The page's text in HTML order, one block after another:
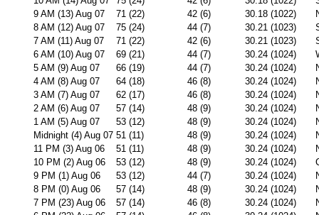
9 AM (13) Aug 07
71 (22) 42 (6) 30.18 (1022)
8 AM (12) Aug 07
75 (24) 44 (7) 30.21 (1023)
7 AM (11) Aug 07
71 (22) 42 (6) 30.21 (1023)
6 AM (10) Aug 07
69 (21) 44 (7) 30.24 (1024)
5 AM (9) Aug 07
66 (19) 44 (7) 30.24 (1024)
4 AM (8) Aug 07
64 (18) 46 (8) 30.24 (1024)
3 AM (7) Aug 07
62 (17) 46 (8) 30.24 (1024)
2 AM (6) Aug 07
57 (14) 48 (9) 30.24 (1024)
1 AM (5) Aug 07
53 (12) 48 (9) 30.24 (1024)
Midnight (4) Aug 07 51 (11) 48 (9) 30.24 (1024)
11 PM (3) Aug 06
51 (11) 48 (9) 30.24 (1024)
10 PM (2) Aug 06
53 (12) 48 (9) 30.24 (1024)
9 PM (1) Aug 06
53 (12) 44 (7) 30.24 (1024)
8 PM (0) Aug 06
57 (14) 48 (9) 30.24 (1024)
7 PM (23) Aug 06
57 (14) 46 (8) 30.24 (1024)